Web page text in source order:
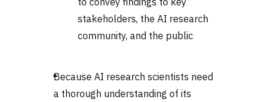
stakeholders, the AI research
community, and the public
Because AI research scientists need
a thorough understanding of its